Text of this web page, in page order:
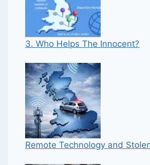
3. Who Helps The Innocent?
Remote Technology and